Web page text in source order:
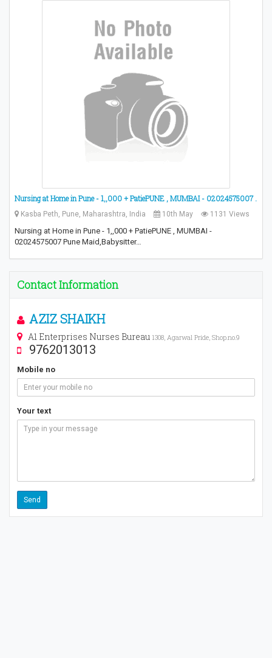
Nursing at Home in Pune - 1,,000 + PatiePUNE , MUMBAI - 02024575007 .
Kasba Peth, Pune, Maharashtra, India 10th May 1131 Views
Nursing at Home in Pune - 1,,000 + PatiePUNE , MUMBAI -
02024575007 Pune Maid,Babysitter…
Contact Information
AZIZ SHAIKH
A1 Enterprises Nurses Bureau 1308, Agarwal Pride, Shop.no.9
9762013013
Mobile no
Your text